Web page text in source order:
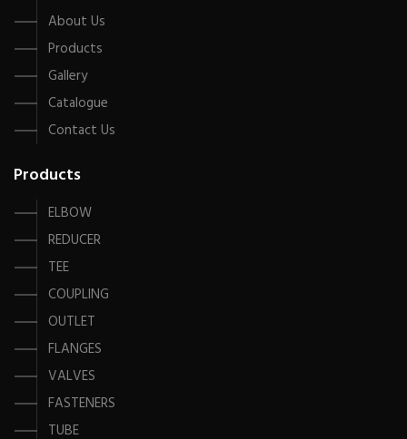
About Us
Products
Gallery
Catalogue
Contact Us
Products
ELBOW
REDUCER
TEE
COUPLING
OUTLET
FLANGES
VALVES
FASTENERS
TUBE